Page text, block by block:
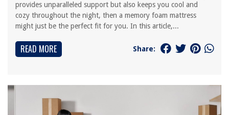
provides unparalleled support but also keeps you cool and
cozy throughout the night, then a memory foam mattress
might just be the perfect fit for you. In this article,...
READ MORE Share: